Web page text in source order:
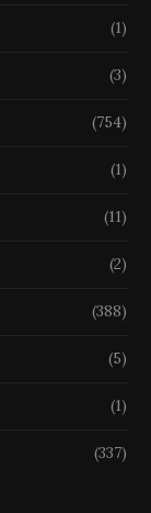
(1)
(3)
(754)
(1)
(11)
(2)
(388)
(5)
(1)
(337)